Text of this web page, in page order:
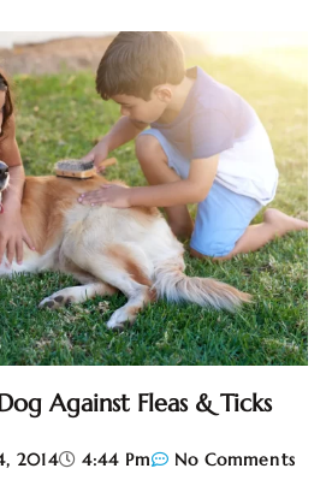
Against Fleas & Ticks
2014 4:44 Pm No Comments